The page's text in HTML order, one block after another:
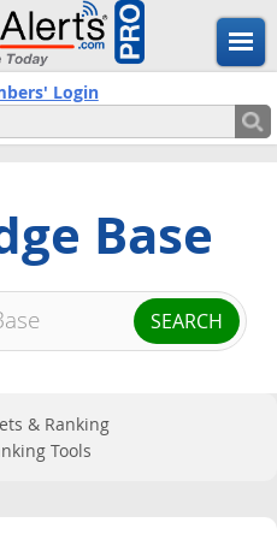
Login
Base
& Ranking
Tools